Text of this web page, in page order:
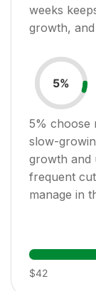
weeks
growth,
5%
5% choose
slow-
growth and
frequent
manage in
$42